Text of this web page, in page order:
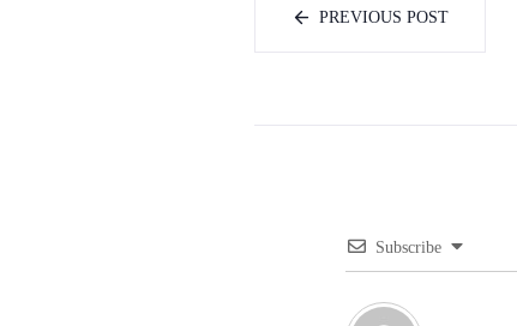
PREVIOUS POST
Subscribe